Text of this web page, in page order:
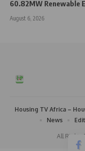
60.82MW Renewable
August 6, 2026
All Rights
Housing TV Africa –
News